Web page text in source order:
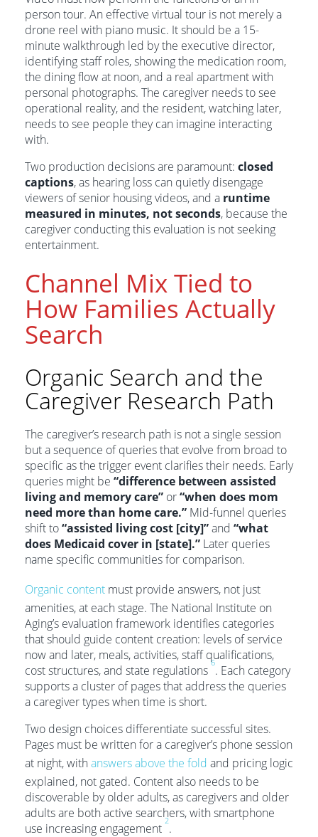
person tour. An effective virtual tour is not merely a
drone reel with piano music. It should be a 15-
minute walkthrough led by the executive director,
identifying staff roles, showing the medication room,
the dining flow at noon, and a real apartment with
personal photographs. The caregiver needs to see
operational reality, and the resident, watching later,
needs to see people they can imagine interacting
with.
Two production decisions are paramount: closed
captions, as hearing loss can quietly disengage
viewers of senior housing videos, and a runtime
measured in minutes, not seconds, because the
caregiver conducting this evaluation is not seeking
entertainment.
Channel Mix Tied to
How Families Actually
Search
Organic Search and the
Caregiver Research Path
The caregiver’s research path is not a single session
but a sequence of queries that evolve from broad to
specific as the trigger event clarifies their needs. Early
queries might be “difference between assisted
living and memory care” or“when does mom
need more than home care.” Mid-funnel queries
shift to“assisted living cost [city]”and “what
does Medicaid cover in [state].” Later queries
name specific communities for comparison.
Organic content must provide answers, not just
amenities, at each stage. The National Institute on
Aging’s evaluation framework identifies categories
that should guide content creation: levels of service
now and later, meals, activities, staff qualifications,
cost structures, and state regulations
6
. Each category
supports a cluster of pages that address the queries
a caregiver types when time is short.
Two design choices differentiate successful sites.
Pages must be written for a caregiver’s phone session
at night, withanswers above the fold and pricing logic
explained, not gated. Content also needs to be
discoverable by older adults, as caregivers and older
adults are both active searchers, with smartphone
use increasing engagement
2
.